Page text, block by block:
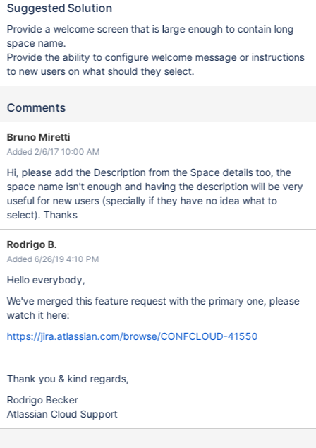
Suggested Solution
Provide a welcome screen that is large enough to contain long
space name.
Provide the ability to configure welcome message or instructions
to new users on what should they select.
Comments
Bruno Miretti
Added 2/6/17 10:00 AM
Hi, please add the Description from the Space details too, the
space name isn't enough and having the description will be very
useful for new users (specially if they have no idea what to
select). Thanks
Rodrigo B.
Added 6/26/19 4:10 PM
Hello everybody,
We've merged this feature request with the primary one, please
watch it here:
https://jira.atlassian.com/browse/CONFCLOUD-41550
Thank you & kind regards,
Rodrigo Becker
Atlassian Cloud Support